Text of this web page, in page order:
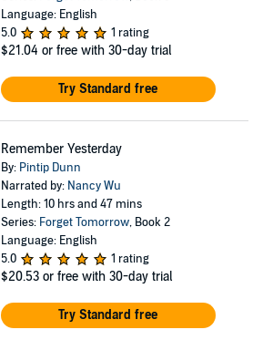
Language: English
5.0
1 rating
$21.04 or free with 30-day trial
Try Standard free
Remember Yesterday
By: Pintip Dunn
Narrated by: Nancy Wu
Length: 10 hrs and 47 mins
Series: Forget Tomorrow, Book 2
Language: English
5.0
1 rating
$20.53 or free with 30-day trial
Try Standard free